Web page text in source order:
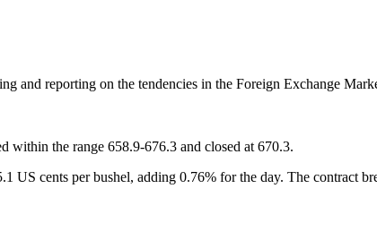
and reporting on the tendencies in the Foreign Exchange
within the range 658.9-676.3 and closed at 670.3.
cents per bushel, adding 0.76% for the day. The contract